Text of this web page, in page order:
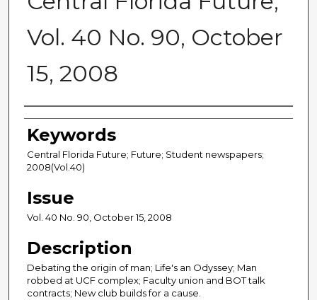
Vol. 40 No. 90, October
15, 2008
Creator
Keywords
Central Florida Future; Future; Student newspapers;
2008(Vol.40)
Issue
Vol. 40 No. 90, October 15, 2008
Description
Debating the origin of man; Life's an Odyssey; Man
robbed at UCF complex; Faculty union and BOT talk
contracts; New club builds for a cause.